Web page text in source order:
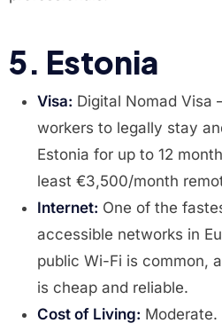
5. Estonia
Visa: Digital Nomad Visa
workers to legally stay
Estonia for up to 12
least €3,500/month
Internet: One of the
accessible networks in
public Wi-Fi is common,
is cheap and reliable.
Cost of Living: Moderate.